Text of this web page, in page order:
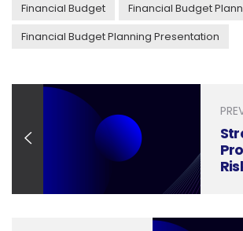
Financial Budget
Financial Budget
Financial Budget Planning Presentation